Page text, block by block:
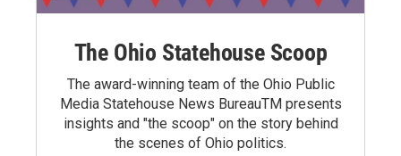
The Ohio Statehouse Scoop
The award-winning team of the Ohio Public
Media Statehouse News BureauTM presents
insights and "the scoop" on the story behind
the scenes of Ohio politics.